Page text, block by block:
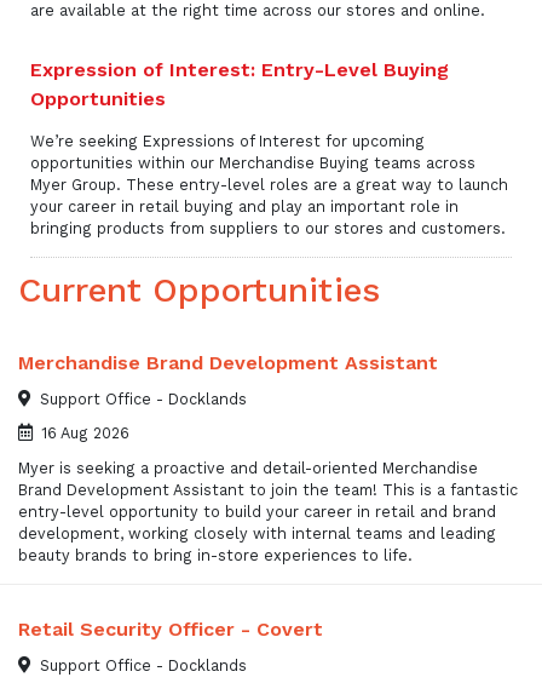
are available at the right time across our stores and online.
Expression of Interest: Entry-Level Buying
Opportunities
We’re seeking Expressions of Interest for upcoming
opportunities within our Merchandise Buying teams across
Myer Group. These entry-level roles are a great way to launch
your career in retail buying and play an important role in
bringing products from suppliers to our stores and customers.
Current Opportunities
Merchandise Brand Development Assistant
Support Office - Docklands
16 Aug 2026
Myer is seeking a proactive and detail-oriented Merchandise
Brand Development Assistant to join the team! This is a fantastic
entry-level opportunity to build your career in retail and brand
development, working closely with internal teams and leading
beauty brands to bring in-store experiences to life.
Retail Security Officer - Covert
Support Office - Docklands